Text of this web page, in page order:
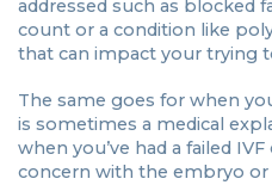
addressed such as blocked
count or a condition like
that can impact your trying
The same goes for when
is sometimes a medical
when you’ve had a failed
concern with the embryo